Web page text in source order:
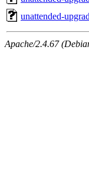
unattended-
Apache/2.4.67